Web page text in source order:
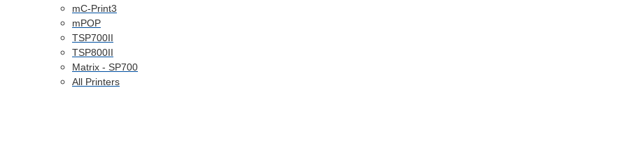
mC-Print3
mPOP
TSP700II
TSP800II
Matrix - SP700
All Printers